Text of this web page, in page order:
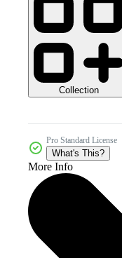
Collection
Pro Standard License
What's This?
More Info